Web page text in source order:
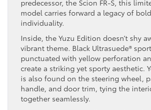
predecessor, the Scion FR-S, this
model carries forward a legacy of
individuality.
Inside, the Yuzu Edition doesn’t shy
vibrant theme. Black Ultrasuede®
punctuated with yellow perforation
create a striking yet sporty aesthetic.
is also found on the steering wheel,
handle, and door trim, tying the
together seamlessly.